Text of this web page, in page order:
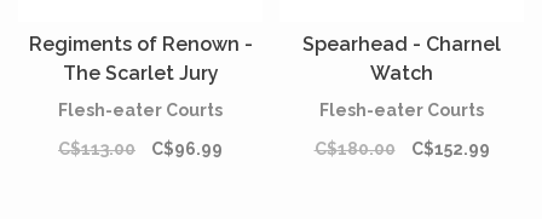
Regiments of Renown -
The Scarlet Jury
Flesh-eater Courts
C$113.00
C$96.99
Spearhead - Charnel
Watch
Flesh-eater Courts
C$180.00
C$152.99